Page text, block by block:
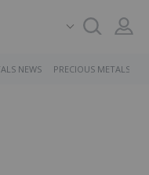
NEWS PRECIOUS METALS